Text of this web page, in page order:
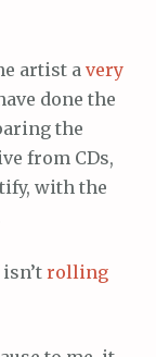
artist a very
done the
the
from CDs,
with the
rolling